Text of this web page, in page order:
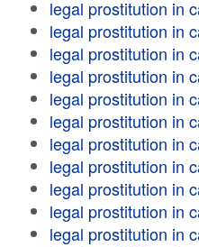
legal prostitution in
legal prostitution in
legal prostitution in
legal prostitution in
legal prostitution in
legal prostitution in
legal prostitution in
legal prostitution in
legal prostitution in
legal prostitution in
legal prostitution in